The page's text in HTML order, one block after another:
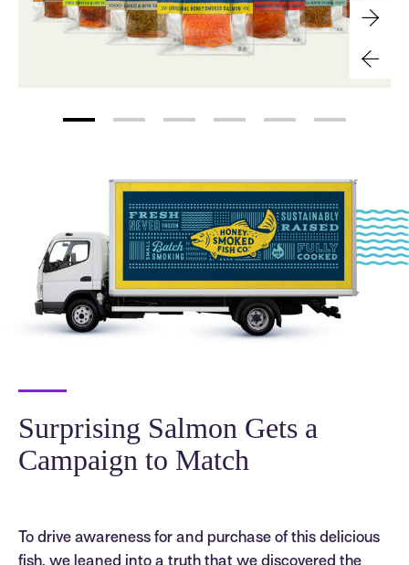
Surprising Salmon Gets a
Campaign to Match
To drive awareness for and purchase of this delicious